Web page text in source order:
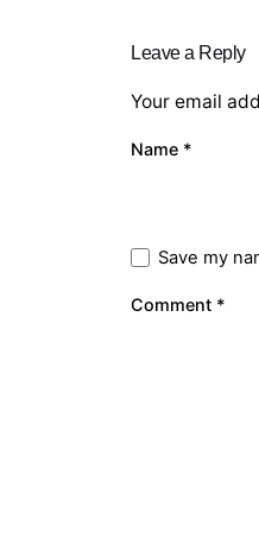
Leave a Reply
Your email
Name *
Save my
Comment *